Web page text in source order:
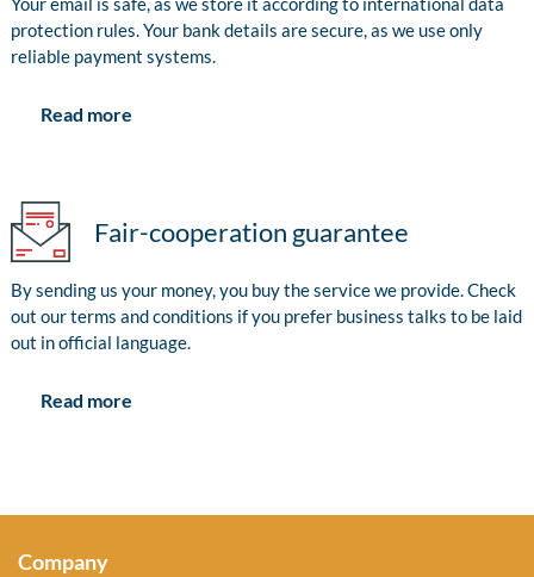
protection rules. Your bank details are secure, as we use only
reliable payment systems.
Read more
Fair-cooperation guarantee
By sending us your money, you buy the service we provide. Check
out our terms and conditions if you prefer business talks to be laid
out in official language.
Read more
Company